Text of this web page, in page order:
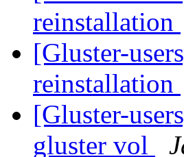
reinstallation
[Gluster-
reinstallation
[Gluster-
gluster vol